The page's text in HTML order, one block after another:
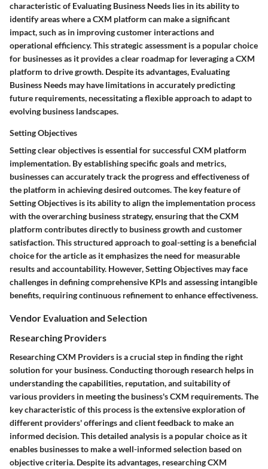
characteristic of Evaluating Business Needs lies in its ability to
identify areas where a CXM platform can make a significant
impact, such as in improving customer interactions and
operational efficiency. This strategic assessment is a popular choice
for businesses as it provides a clear roadmap for leveraging a CXM
platform to drive growth. Despite its advantages, Evaluating
Business Needs may have limitations in accurately predicting
future requirements, necessitating a flexible approach to adapt to
evolving business landscapes.
Setting Objectives
Setting clear objectives is essential for successful CXM platform
implementation. By establishing specific goals and metrics,
businesses can accurately track the progress and effectiveness of
the platform in achieving desired outcomes. The key feature of
Setting Objectives is its ability to align the implementation process
with the overarching business strategy, ensuring that the CXM
platform contributes directly to business growth and customer
satisfaction. This structured approach to goal-setting is a beneficial
choice for the article as it emphasizes the need for measurable
results and accountability. However, Setting Objectives may face
challenges in defining comprehensive KPIs and assessing intangible
benefits, requiring continuous refinement to enhance effectiveness.
Vendor Evaluation and Selection
Researching Providers
Researching CXM Providers is a crucial step in finding the right
solution for your business. Conducting thorough research helps in
understanding the capabilities, reputation, and suitability of
various providers in meeting the business's CXM requirements. The
key characteristic of this process is the extensive exploration of
different providers' offerings and client feedback to make an
informed decision. This detailed analysis is a popular choice as it
enables businesses to make a well-informed selection based on
objective criteria. Despite its advantages, researching CXM